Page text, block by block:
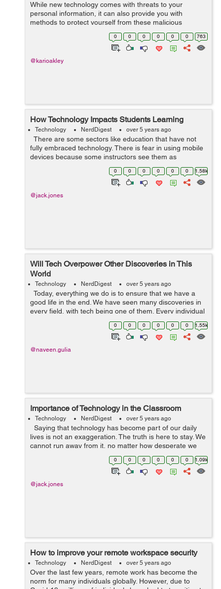
While new technology comes with threats to your
personal information, it can also provide you with
methods to protect yourself from these malicious
cybercriminals. Here are six types of technology that can
help you keep your information safe from...
0 0 0 0 0 0 763
@karioakley
How Technology Impacts Students Learning
Technology NerdDigest over 5 years ago
There are some sectors like education that have not
fully embraced technology. There is fear in using mobile
devices because some instructors see them as
destruction. However, technology is everywhere, and
learners are using it at h... 0 0 0 0 0 0 1.58k
@jack.jones
Will Tech Overpower Other Discoveries in This
World
Technology NerdDigest over 5 years ago
Today, everything we do is to ensure that we have a
good life in the end. We have seen many discoveries in
every field, with tech being one of them. Every individual
is always trying new things each day because this life
0 0 0 0 0 0 1.55k
@naveen.gulia
Importance of Technology in the Classroom
Technology NerdDigest over 5 years ago
Saying that technology has become part of our daily
lives is not an exaggeration. The truth is here to stay. We
cannot run away from it, no matter how desperate we
become. It has affected every aspect of our lives, and
0 0 0 0 0 0 1.09k
@jack.jones
How to improve your remote workspace security
Technology NerdDigest over 5 years ago
Over the last few years, remote work has become the
norm for many individuals globally. However, due to